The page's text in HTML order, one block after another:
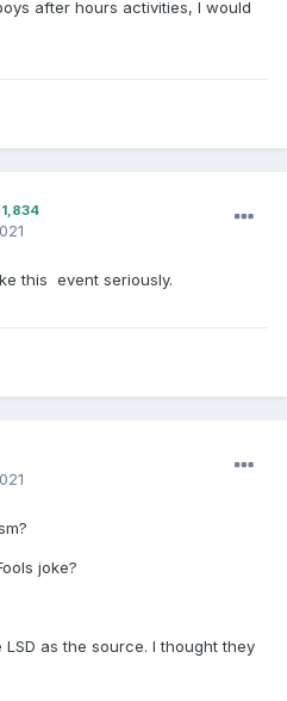
after hours activities, I would
1,834
this event seriously.
joke?
as the source. I thought they